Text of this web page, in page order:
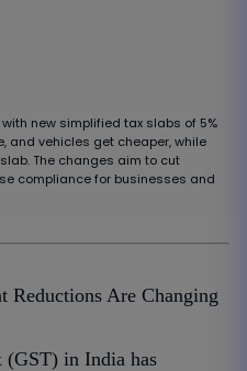
new simplified tax slabs of 5%
and vehicles get cheaper, while
The changes aim to cut
compliance for businesses and
Reductions Are Changing
(GST) in India has